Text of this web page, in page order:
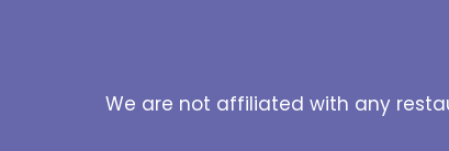
We are not affiliated with any